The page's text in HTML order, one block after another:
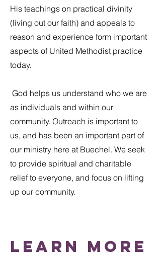
His teachings on practical divinity
(living out our faith) and appeals to
reason and experience form important
aspects of United Methodist practice
today.
God helps us understand who we are
as individuals and within our
community. Outreach is important to
us, and has been an important part of
our ministry here at Buechel. We seek
to provide spiritual and charitable
relief to everyone, and focus on lifting
up our community.
Learn More